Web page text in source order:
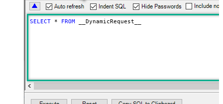
Download - Raw output data
RowTemplate
{Status:'Downloaded'}
Download - Request Timeout
data/Mixed Key/value)
HTTP - Request Format (Content-
Type)
ApplicationJson
SELECT * FROM __DynamicRequest__